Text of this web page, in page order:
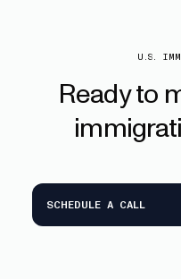
U.S.
Readyto
SCHEDULE A CALL